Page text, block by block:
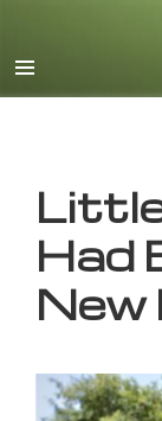
Little
Had
New